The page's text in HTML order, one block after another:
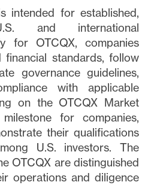
intended for established,
and international
for OTCQX, companies
standards, follow
governance guidelines,
with applicable
on the OTCQX Market
for companies,
their qualifications
U.S. investors. The
OTCQX are distinguished
operations and diligence